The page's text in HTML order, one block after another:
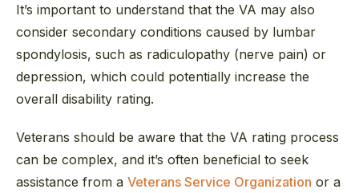
It’s important to understand that the VA may also
consider secondary conditions caused by lumbar
spondylosis, such as radiculopathy (nerve pain) or
depression, which could potentially increase the
overall disability rating.
Veterans should be aware that the VA rating process
can be complex, and it’s often beneficial to seek
assistance from a Veterans Service Organization or a